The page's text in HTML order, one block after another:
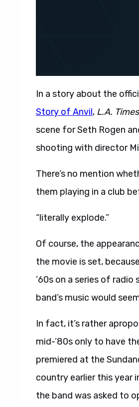
In a story about the
Story of Anvil, L.A. Times
scene for Seth Rogen
shooting with director
There’s no mention
them playing in a club
“literally explode.”
Of course, the
the movie is set,
’60s on a series of
band’s music would
In fact, it’s rather
mid-’80s only to have
premiered at the
country earlier this year
the band was asked to